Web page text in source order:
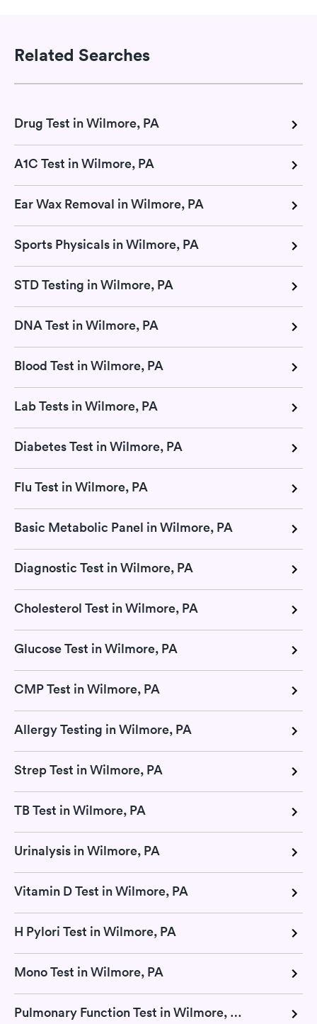
Related Searches
Drug Test in Wilmore, PA
A1C Test in Wilmore, PA
Ear Wax Removal in Wilmore, PA
Sports Physicals in Wilmore, PA
STD Testing in Wilmore, PA
DNA Test in Wilmore, PA
Blood Test in Wilmore, PA
Lab Tests in Wilmore, PA
Diabetes Test in Wilmore, PA
Flu Test in Wilmore, PA
Basic Metabolic Panel in Wilmore, PA
Diagnostic Test in Wilmore, PA
Cholesterol Test in Wilmore, PA
Glucose Test in Wilmore, PA
CMP Test in Wilmore, PA
Allergy Testing in Wilmore, PA
Strep Test in Wilmore, PA
TB Test in Wilmore, PA
Urinalysis in Wilmore, PA
Vitamin D Test in Wilmore, PA
H Pylori Test in Wilmore, PA
Mono Test in Wilmore, PA
Pulmonary Function Test in Wilmore, PA